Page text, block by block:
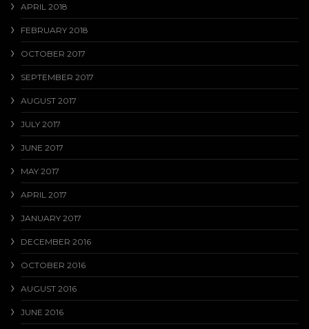
APRIL 2018
FEBRUARY 2018
OCTOBER 2017
SEPTEMBER 2017
AUGUST 2017
JULY 2017
JUNE 2017
MAY 2017
APRIL 2017
JANUARY 2017
DECEMBER 2016
OCTOBER 2016
AUGUST 2016
JUNE 2016